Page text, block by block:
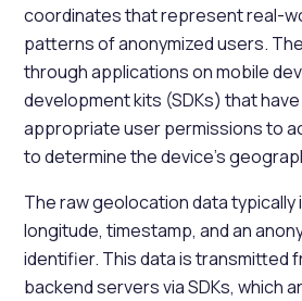
coordinates that represent real-
patterns of anonymized users.
through applications on mobile
development kits (SDKs) that
appropriate user permissions to
to determine the device's
The raw geolocation data typically
longitude, timestamp, and an
identifier. This data is transmitted
backend servers via SDKs, which